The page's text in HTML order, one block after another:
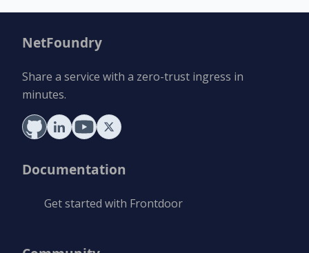
NetFoundry
Share a service with a zero-trust ingress in
minutes.
Documentation
Get started with Frontdoor